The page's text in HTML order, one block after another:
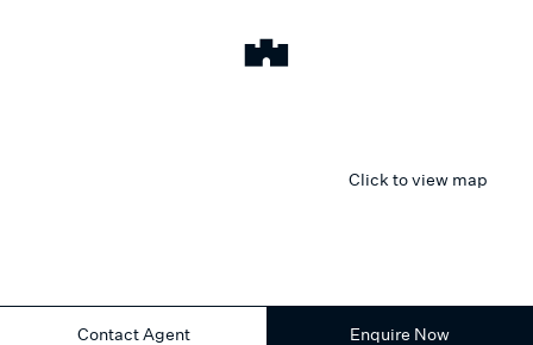
Click to view map
Contact Agent Enquire Now